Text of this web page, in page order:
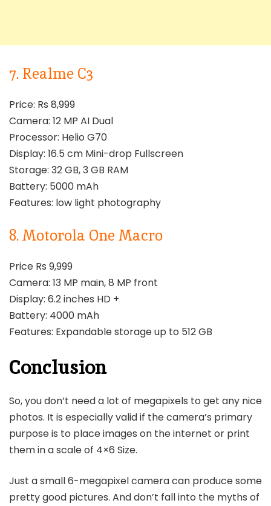
7. Realme C3
Price: Rs 8,999
Camera: 12 MP AI Dual
Processor: Helio G70
Display: 16.5 cm Mini-drop Fullscreen
Storage: 32 GB, 3 GB RAM
Battery: 5000 mAh
Features: low light photography
8. Motorola One Macro
Price Rs 9,999
Camera: 13 MP main, 8 MP front
Display: 6.2 inches HD +
Battery: 4000 mAh
Features: Expandable storage up to 512 GB
Conclusion
So, you don’t need a lot of megapixels to get any nice
photos. It is especially valid if the camera’s primary
purpose is to place images on the internet or print
them in a scale of 4×6 Size.
Just a small 6-megapixel camera can produce some
pretty good pictures. And don’t fall into the myths of